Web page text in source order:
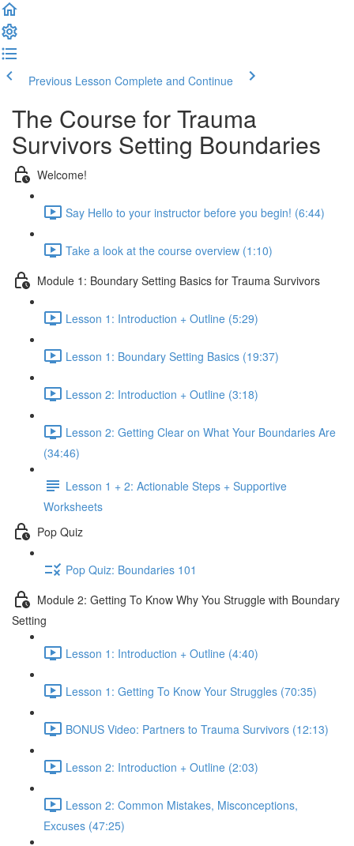
Previous Lesson Complete and Continue
The Course for Trauma
Survivors Setting Boundaries
Welcome!
Say Hello to your instructor before you begin! (6:44)
Take a look at the course overview (1:10)
Module 1: Boundary Setting Basics for Trauma Survivors
Lesson 1: Introduction + Outline (5:29)
Lesson 1: Boundary Setting Basics (19:37)
Lesson 2: Introduction + Outline (3:18)
Lesson 2: Getting Clear on What Your Boundaries Are
(34:46)
Lesson 1 + 2: Actionable Steps + Supportive
Worksheets
Pop Quiz
Pop Quiz: Boundaries 101
Module 2: Getting To Know Why You Struggle with Boundary
Setting
Lesson 1: Introduction + Outline (4:40)
Lesson 1: Getting To Know Your Struggles (70:35)
BONUS Video: Partners to Trauma Survivors (12:13)
Lesson 2: Introduction + Outline (2:03)
Lesson 2: Common Mistakes, Misconceptions,
Excuses (47:25)